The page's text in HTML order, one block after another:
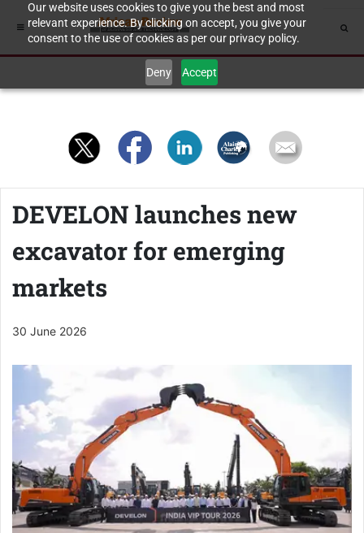
Our website uses cookies to give you the best and most
relevant experience. By clicking on accept, you give your
consent to the use of cookies as per our privacy policy.
Deny Accept
DEVELON launches new
excavator for emerging
markets
30 June 2026